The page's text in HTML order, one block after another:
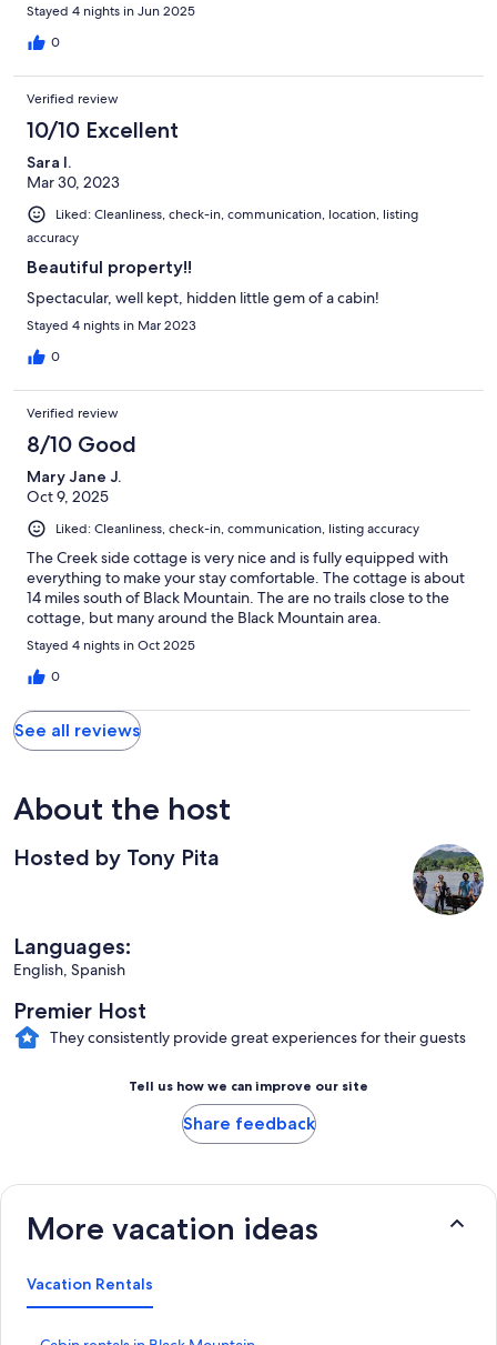
Stayed 4 nights in Jun 2025
0
Verified review
10/10 Excellent
Sara I.
Mar 30, 2023
Liked: Cleanliness, check-in, communication, location, listing
accuracy
Beautiful property!!
Spectacular, well kept, hidden little gem of a cabin!
Stayed 4 nights in Mar 2023
0
Verified review
8/10 Good
Mary Jane J.
Oct 9, 2025
Liked: Cleanliness, check-in, communication, listing accuracy
The Creek side cottage is very nice and is fully equipped with
everything to make your stay comfortable. The cottage is about
14 miles south of Black Mountain. The are no trails close to the
cottage, but many around the Black Mountain area.
Stayed 4 nights in Oct 2025
0
See all reviews
About the host
Hosted by Tony Pita
Languages:
English, Spanish
Premier Host
They consistently provide great experiences for their guests
Tell us how we can improve our site
Share feedback
More vacation ideas
Vacation Rentals